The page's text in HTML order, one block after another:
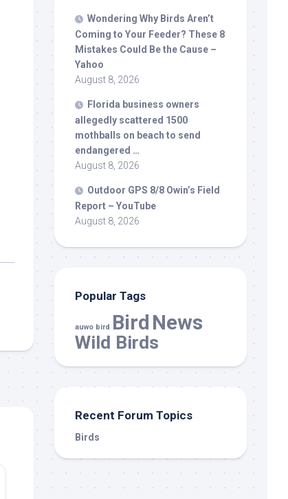
Wondering Why Birds Aren’t
Coming to Your Feeder? These 8
Mistakes Could Be the Cause –
Yahoo
August 8, 2026
Florida business owners
allegedly scattered 1500
mothballs on beach to send
endangered …
August 8, 2026
Outdoor GPS 8/8 Owin’s Field
Report – YouTube
August 8, 2026
Popular Tags
auwo bird Bird News
Wild Birds
Recent Forum Topics
Birds